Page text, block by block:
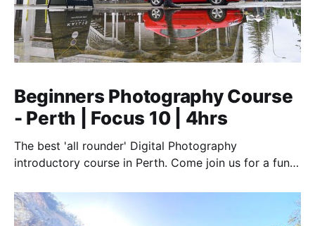
Beginners Photography Course
- Perth | Focus 10 | 4hrs
The best 'all rounder' Digital Photography
introductory course in Perth. Come join us for a fun,